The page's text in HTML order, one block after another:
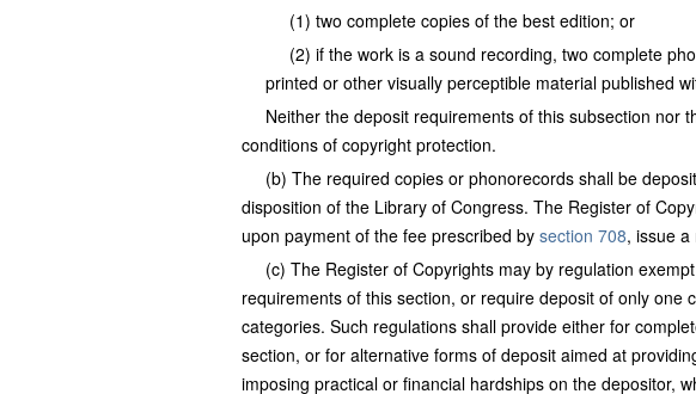
(1) two complete copies of the best edition; or
(2) if the work is a sound recording, two complete
printed or other visually perceptible material published
Neither the deposit requirements of this subsection nor
conditions of copyright protection.
(b) The required copies or phonorecords shall be
disposition of the Library of Congress. The Register of
upon payment of the fee prescribed by section 708, issue
(c) The Register of Copyrights may by regulation
requirements of this section, or require deposit of only one
categories. Such regulations shall provide either for
section, or for alternative forms of deposit aimed at
imposing practical or financial hardships on the depositor,